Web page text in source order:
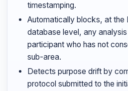
timestamping.
Automatically blocks, at the
database level, any
participant who has not
sub-area.
Detects purpose drift by
protocol submitted to the